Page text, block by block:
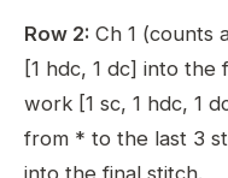
Row 2: Ch 1 (counts
[1 hdc, 1 dc] into
work [1 sc, 1 hdc, 1
from * to the last 3